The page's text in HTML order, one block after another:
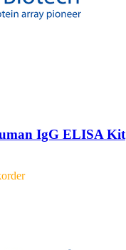
IgG ELISA Kit